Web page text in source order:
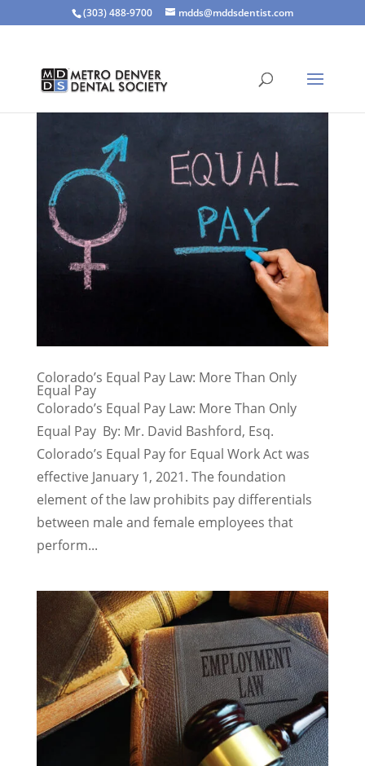
(303) 488-9700 mdds@mddsdentist.com
Colorado’s Equal Pay Law: More Than Only
Equal Pay
Colorado’s Equal Pay Law: More Than Only
Equal Pay By: Mr. David Bashford, Esq.
Colorado’s Equal Pay for Equal Work Act was
effective January 1, 2021. The foundation
element of the law prohibits pay differentials
between male and female employees that
perform...